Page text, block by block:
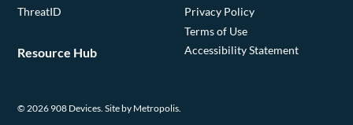
ThreatID
Resource Hub
Privacy Policy
Terms of Use
Accessibility Statement
© 2026 908 Devices.Site by Metropolis.